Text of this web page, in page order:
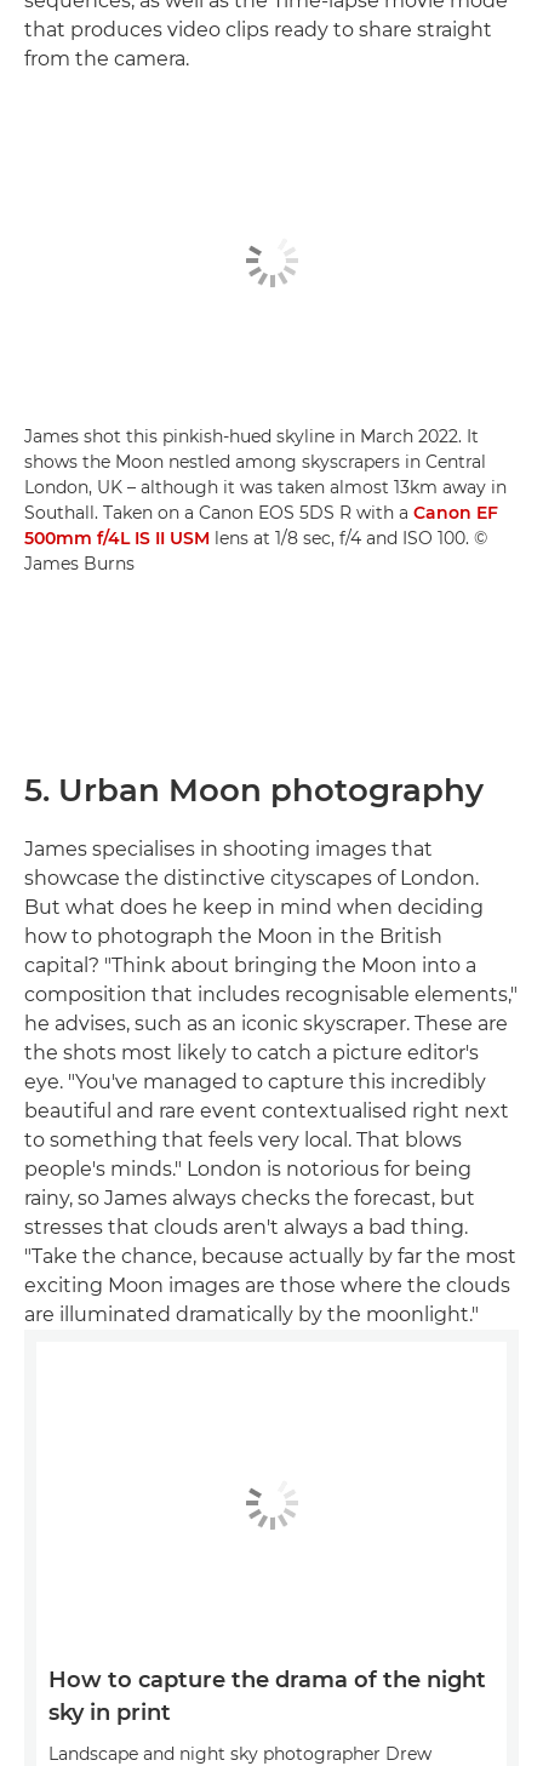
that produces video clips ready to share straight
from the camera.
James shot this pinkish-hued skyline in March 2022. It
shows the Moon nestled among skyscrapers in Central
London, UK – although it was taken almost 13km away in
Southall. Taken on a Canon EOS 5DS R with a Canon EF
500mm f/4L IS II USM lens at 1/8 sec, f/4 and ISO 100. ©
James Burns
5. Urban Moon photography
James specialises in shooting images that
showcase the distinctive cityscapes of London.
But what does he keep in mind when deciding
how to photograph the Moon in the British
capital? "Think about bringing the Moon into a
composition that includes recognisable elements,"
he advises, such as an iconic skyscraper. These are
the shots most likely to catch a picture editor's
eye. "You've managed to capture this incredibly
beautiful and rare event contextualised right next
to something that feels very local. That blows
people's minds." London is notorious for being
rainy, so James always checks the forecast, but
stresses that clouds aren't always a bad thing.
"Take the chance, because actually by far the most
exciting Moon images are those where the clouds
are illuminated dramatically by the moonlight."
How to capture the drama of the night
sky in print
Landscape and night sky photographer Drew